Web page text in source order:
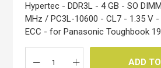
images
gallery
Hypertec - DDR3L - 4 GB - SO
MHz / PC3L-10600 - CL7 - 1.35 V
ECC - for Panasonic Toughbook
ADD